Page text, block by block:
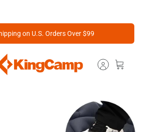
on U.S. Orders Over $99